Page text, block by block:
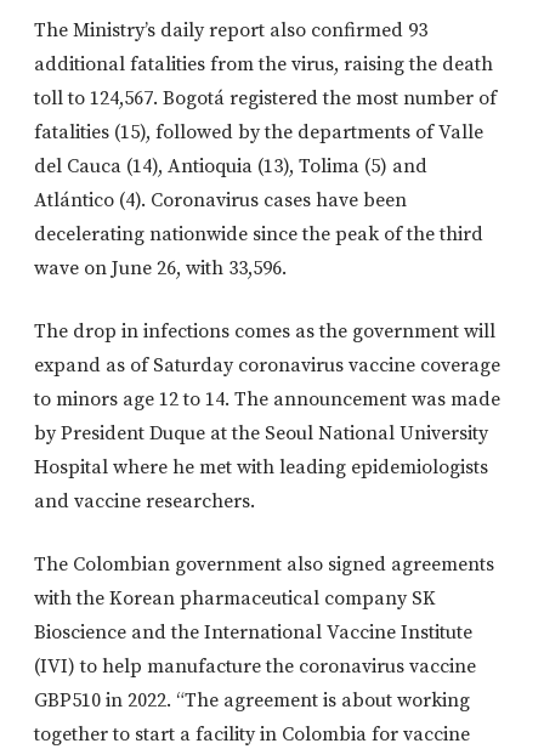
The Ministry’s daily report also confirmed 93
additional fatalities from the virus, raising the death
toll to 124,567. Bogotá registered the most number of
fatalities (15), followed by the departments of Valle
del Cauca (14), Antioquia (13), Tolima (5) and
Atlántico (4). Coronavirus cases have been
decelerating nationwide since the peak of the third
wave on June 26, with 33,596.
The drop in infections comes as the government will
expand as of Saturday coronavirus vaccine coverage
to minors age 12 to 14. The announcement was made
by President Duque at the Seoul National University
Hospital where he met with leading epidemiologists
and vaccine researchers.
The Colombian government also signed agreements
with the Korean pharmaceutical company SK
Bioscience and the International Vaccine Institute
(IVI) to help manufacture the coronavirus vaccine
GBP510 in 2022. “The agreement is about working
together to start a facility in Colombia for vaccine